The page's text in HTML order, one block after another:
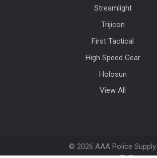
Streamlight
Trijicon
First Tactical
High Speed Gear
Holosun
View All
© 2026 AAA Police Supply.